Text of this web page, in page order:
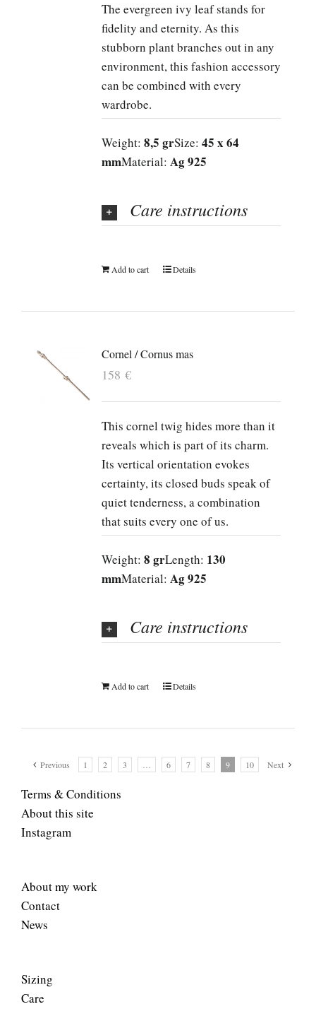
The evergreen ivy leaf stands for
fidelity and eternity. As this
stubborn plant branches out in any
environment, this fashion accessory
can be combined with every
wardrobe.
Weight: 8,5 grSize: 45 x 64
mmMaterial: Ag 925
Care instructions
Add to cart Details
Cornel / Cornus mas
158 €
This cornel twig hides more than it
reveals which is part of its charm.
Its vertical orientation evokes
certainty, its closed buds speak of
quiet tenderness, a combination
that suits every one of us.
Weight: 8 grLength: 130
mmMaterial: Ag 925
Care instructions
Add to cart Details
Previous 1 2 3 6 7 8 9 10 Next
Terms & Conditions
About this site
Instagram
About my work
Contact
News
Sizing
Care